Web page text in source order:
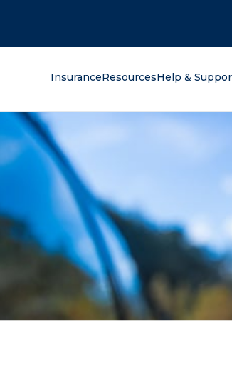
InsuranceResourcesHelp &